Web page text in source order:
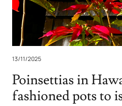
13/11/2025
Poinsettias in
fashioned pots to